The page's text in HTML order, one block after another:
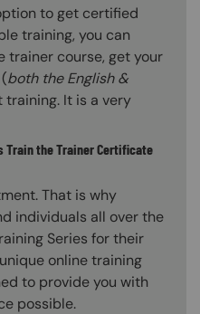
to get certified
training, you can
trainer course, get your
both the English &
training. It is a very
Train the Trainer Certificate
That is why
individuals all over the
Series for their
online training
to provide you with
possible.